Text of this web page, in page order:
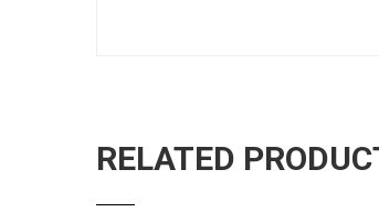
RELATED